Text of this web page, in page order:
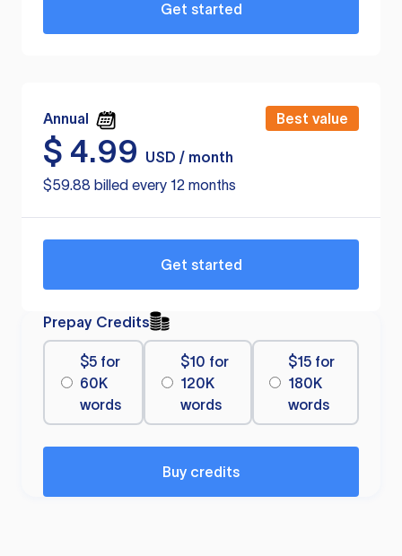
Get started
Annual Best value
$ 4.99
USD / month
$59.88 billed every 12 months
Get started
Prepay Credits
$5 for
60K
words
$10 for
120K
words
$15 for
180K
words
Buy credits